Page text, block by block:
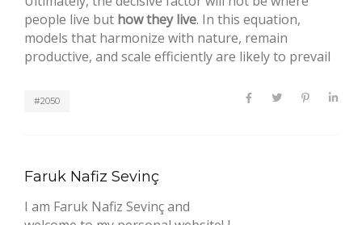
people live but how they live. In this equation,
models that harmonize with nature, remain
productive, and scale efficiently are likely to prevail
#2050
Faruk Nafiz Sevinç
I am Faruk Nafiz Sevinç and